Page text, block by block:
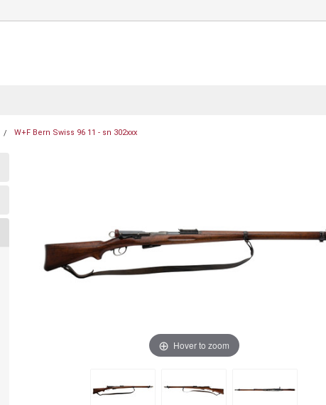
W+F Bern Swiss 96 11 - sn 302xxx
Hover to zoom